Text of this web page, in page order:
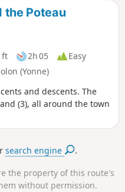
the Poteau
ft 2h 05
Easy
(Yonne)
and descents. The
(3), all around the town
search engine .
the property of this route's
without permission.